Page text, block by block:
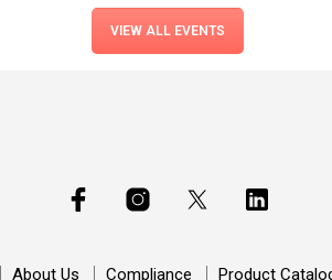
VIEW ALL EVENTS
About Us Compliance Product